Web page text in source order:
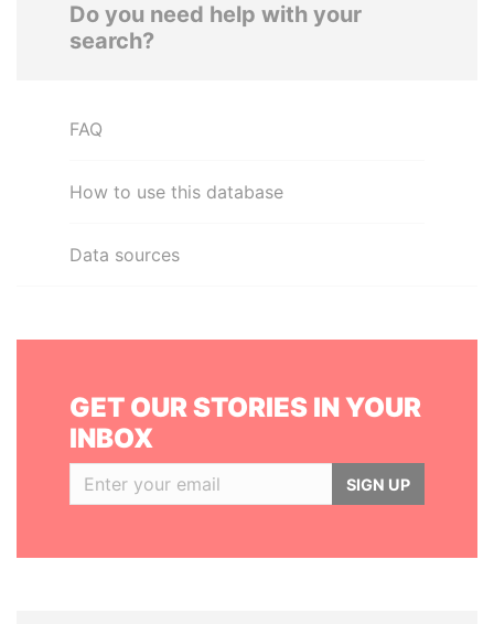
Do you need help with your
search?
FAQ
How to use this database
Data sources
GET OUR STORIES IN YOUR
INBOX
SIGN UP